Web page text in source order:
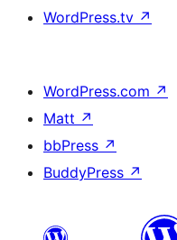
WordPress.tv ↗
WordPress.com ↗
Matt ↗
bbPress ↗
BuddyPress ↗